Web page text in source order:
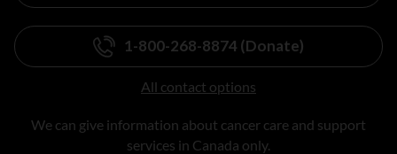
1-800-268-8874 (Donate)
All contact options
We can give information about cancer care and support
services in Canada only.